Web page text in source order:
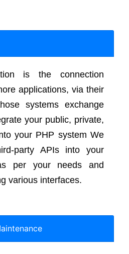
is the connection
applications, via their
systems exchange
your public, private,
your PHP system We
party APIs into your
per your needs and
various interfaces.